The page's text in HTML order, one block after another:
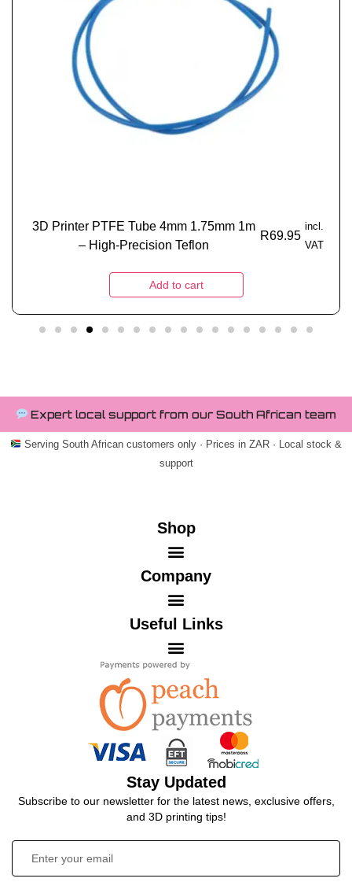
3D Printer PTFE Tube 4mm 1.75mm 1m
– High-Precision Teflon
R69.95
incl.
VAT
Add to cart
Expert local support from our South African team
Serving South African customers only · Prices in ZAR · Local stock &
support
Shop
Company
Useful Links
Stay Updated
Subscribe to our newsletter for the latest news, exclusive offers,
and 3D printing tips!